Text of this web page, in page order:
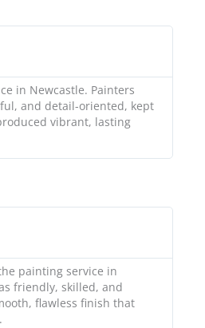
R
d
in Newcastle. Painters
and detail-oriented, kept
vibrant, lasting
R
d
painting service in
friendly, skilled, and
flawless finish that